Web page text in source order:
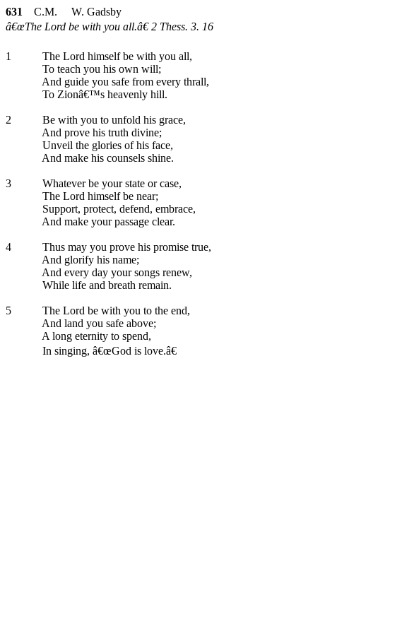
631
C.M. W. Gadsby
â€œThe Lord be with you all.â€ 2 Thess. 3. 16
1
The Lord himself be with you all,
To teach you his own will;
And guide you safe from every thrall,
To Zionâ€™s heavenly hill.
2
Be with you to unfold his grace,
And prove his truth divine;
Unveil the glories of his face,
And make his counsels shine.
3
Whatever be your state or case,
The Lord himself be near;
Support, protect, defend, embrace,
And make your passage clear.
4
Thus may you prove his promise true,
And glorify his name;
And every day your songs renew,
While life and breath remain.
5
The Lord be with you to the end,
And land you safe above;
A long eternity to spend,
In singing, â€œGod is love.â€